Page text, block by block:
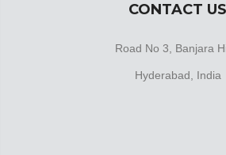
CONTACT US
Road No 3, Banjara
Hyderabad, India